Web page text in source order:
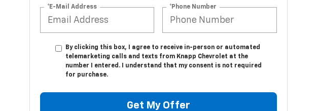
*E-Mail Address *Phone Number
By clicking this box, I agree to receive in-person or automated
telemarketing calls and texts from Knapp Chevrolet at the
number I entered. I understand that my consent is not required
for purchase.
Get My Offer